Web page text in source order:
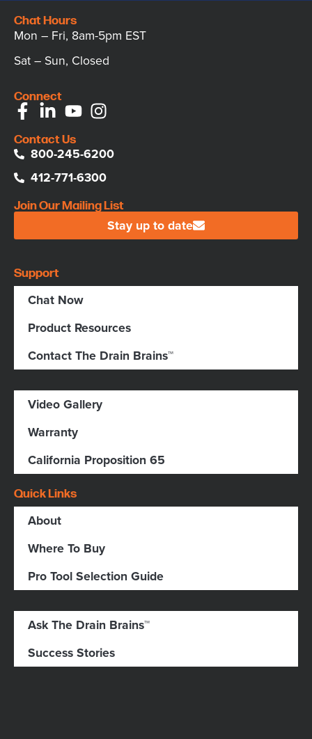
Chat Hours
Mon – Fri, 8am-5pm EST
Sat – Sun, Closed
Connect
Contact Us
800-245-6200
412-771-6300
Join Our Mailing List
Stay up to date
Support
Chat Now
Product Resources
Contact The Drain Brains™
Video Gallery
Warranty
California Proposition 65
Quick Links
About
Where To Buy
Pro Tool Selection Guide
Ask The Drain Brains™
Success Stories